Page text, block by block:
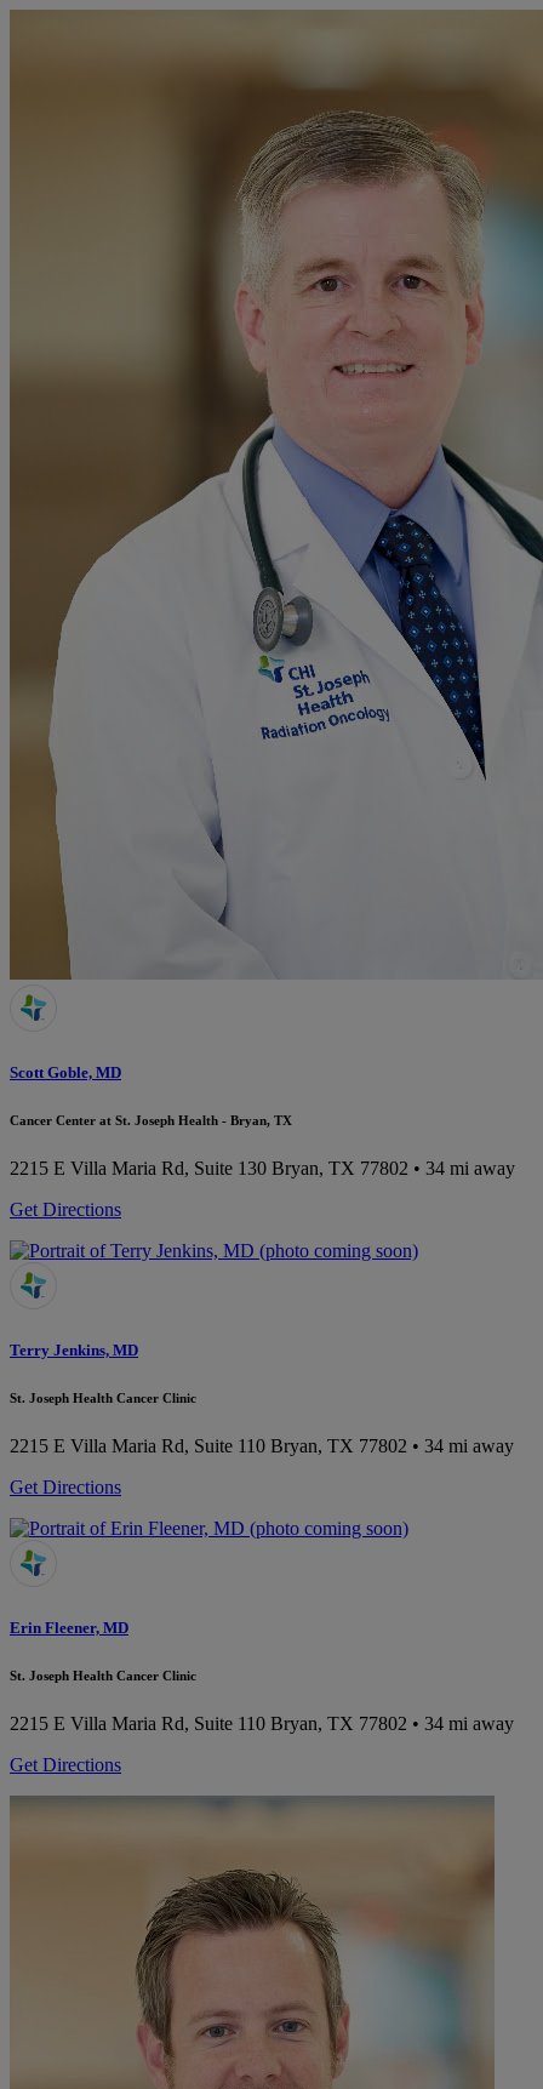
Scott Goble, MD
Cancer Center at St. Joseph Health - Bryan, TX
2215 E Villa Maria Rd, Suite 130 Bryan, TX 77802 • 34 mi away
Get Directions
Terry Jenkins, MD
St. Joseph Health Cancer Clinic
2215 E Villa Maria Rd, Suite 110 Bryan, TX 77802 • 34 mi away
Get Directions
Erin Fleener, MD
St. Joseph Health Cancer Clinic
2215 E Villa Maria Rd, Suite 110 Bryan, TX 77802 • 34 mi away
Get Directions